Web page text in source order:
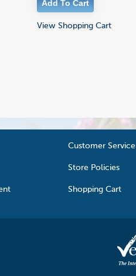
View Shopping Cart
Customer Service
Store Policies
Shopping Cart